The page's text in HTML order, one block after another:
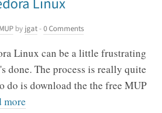
MUP by jgat-0 Comments
Linux can be a little frustrating
done. The process is really quite
do is download the the free MUP
more